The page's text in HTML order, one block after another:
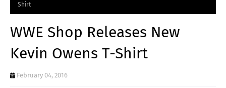
Shirt
WWE Shop Releases New
Kevin Owens T-Shirt
February 04, 2016